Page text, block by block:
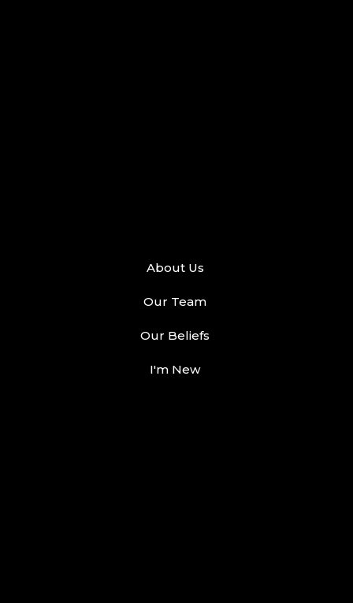
About Us
Our Team
Our Beliefs
I'm New